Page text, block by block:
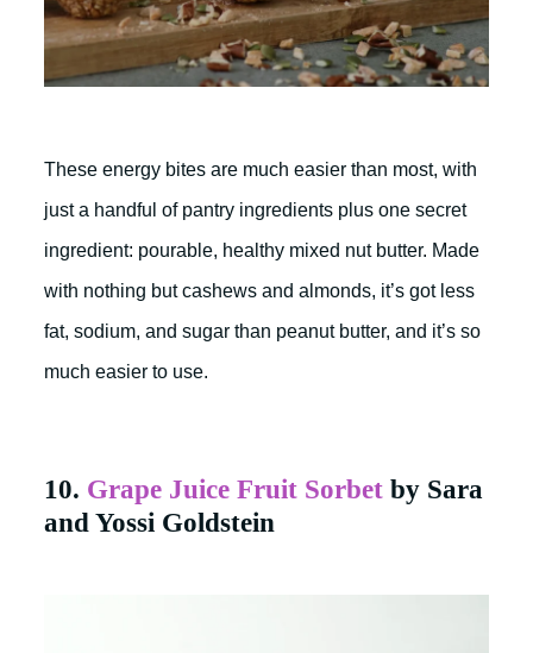
These energy bites are much easier than most, with
just a handful of pantry ingredients plus one secret
ingredient: pourable, healthy mixed nut butter. Made
with nothing but cashews and almonds, it’s got less
fat, sodium, and sugar than peanut butter, and it’s so
much easier to use.
10. Grape Juice Fruit Sorbet by Sara
and Yossi Goldstein